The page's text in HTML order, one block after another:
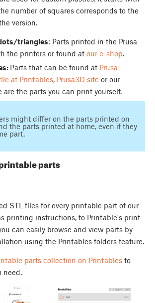
number of squares corresponds to the
version.
triangles: Parts printed in the Prusa
the printers or found at our e-shop.
Parts that can be found at Prusa
at Printables, Prusa3D site or our
are the parts you can print yourself.
might differ on the parts printed on
the parts printed at home, even if they
part.
parts
STL files for every printable part of our
printing instructions, to Printable's print
can easily browse and view parts by
using the Printables folders feature.
parts collection on Printables to
need.